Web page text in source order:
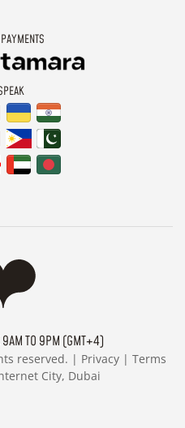
TO 9PM (GMT+4)
reserved. | Privacy | Terms
City, Dubai